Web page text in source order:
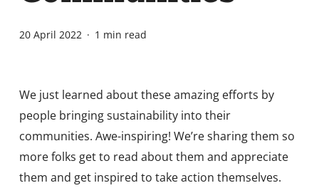
20 April 2022 1 min read
We just learned about these amazing efforts by
people bringing sustainability into their
communities. Awe-inspiring! We’re sharing them so
more folks get to read about them and appreciate
them and get inspired to take action themselves.